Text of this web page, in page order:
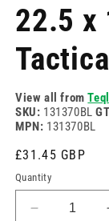
22.5 x
View all from
SKU: 131370BL
MPN: 131370BL
Regular
price
£31.45 GBP
Quantity
Decrease